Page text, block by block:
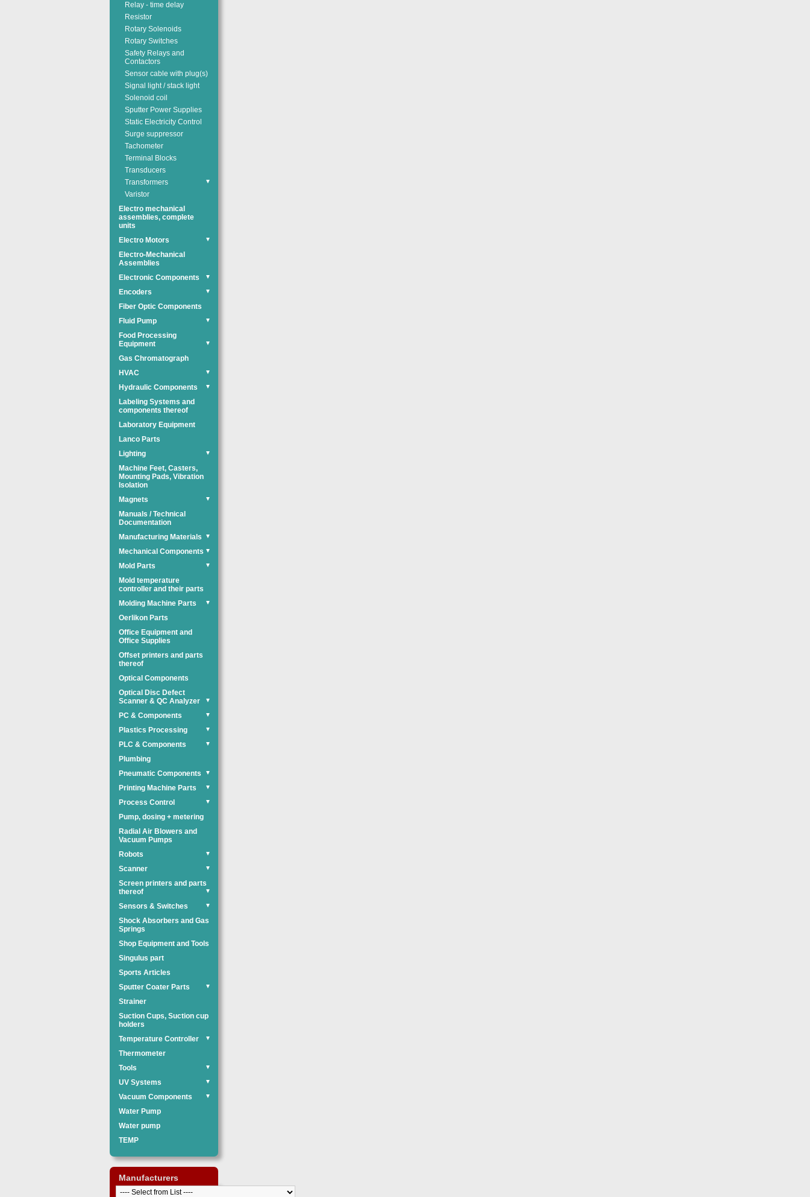
Relay - time delay
Resistor
Rotary Solenoids
Rotary Switches
Safety Relays and
Contactors
Sensor cable with plug(s)
Signal light / stack light
Solenoid coil
Sputter Power Supplies
Static Electricity Control
Surge suppressor
Tachometer
Terminal Blocks
Transducers
Transformers
▼
Varistor
Electro mechanical
assemblies, complete
units
Electro Motors
▼
Electro-Mechanical
Assemblies
Electronic Components
▼
Encoders ▼
Fiber Optic Components
Fluid Pump
▼
Food Processing
Equipment
▼
Gas Chromatograph
HVAC
▼
Hydraulic Components ▼
Labeling Systems and
components thereof
Laboratory Equipment
Lanco Parts
Lighting
▼
Machine Feet, Casters,
Mounting Pads, Vibration
Isolation
Magnets
▼
Manuals / Technical
Documentation
Manufacturing Materials
▼
Mechanical Components ▼
Mold Parts ▼
Mold temperature
controller and their parts
Molding Machine Parts
▼
Oerlikon Parts
Office Equipment and
Office Supplies
Offset printers and parts
thereof
Optical Components
Optical Disc Defect
Scanner & QC Analyzer
▼
PC & Components ▼
Plastics Processing ▼
PLC & Components ▼
Plumbing
Pneumatic Components
▼
Printing Machine Parts ▼
Process Control ▼
Pump, dosing + metering
Radial Air Blowers and
Vacuum Pumps
Robots
▼
Scanner ▼
Screen printers and parts
thereof
▼
Sensors & Switches ▼
Shock Absorbers and Gas
Springs
Shop Equipment and Tools
Singulus part
Sports Articles
Sputter Coater Parts
▼
Strainer
Suction Cups, Suction cup
holders
Temperature Controller
▼
Thermometer
Tools
▼
UV Systems ▼
Vacuum Components ▼
Water Pump
Water pump
TEMP
Manufacturers